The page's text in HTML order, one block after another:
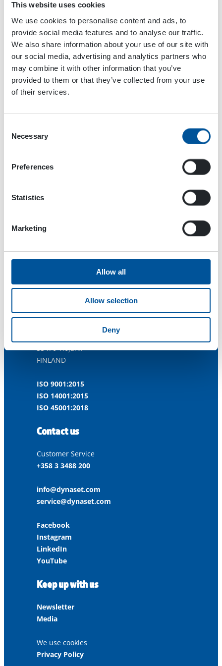
This website uses cookies
We use cookies to personalise content and ads, to
provide social media features and to analyse our traffic.
We also share information about your use of our site with
our social media, advertising and analytics partners who
may combine it with other information that you’ve
provided to them or that they’ve collected from your use
of their services.
Selection
Necessary
Preferences
Statistics
Marketing
Allow all
Allow selection
Deny
VENUE
New Orleans
New Orleans, LA
SIMA 2024
Dynaset Oy
33470 Ylöjärvi
FINLAND
ISO 9001:2015
ISO 14001:2015
ISO 45001:2018
Contact us
Customer Service
+358 3 3488 200
info@dynaset.com
service@dynaset.com
Facebook
Instagram
LinkedIn
YouTube
Keep up with us
Newsletter
Media
We use cookies
Privacy Policy